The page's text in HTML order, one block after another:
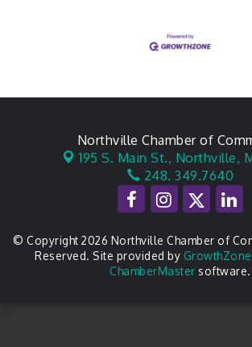
Northville Chamber of
195 S. Main St., Northville,
248. 349.7640
© Copyright 2026 Northville Chamber of
Reserved. Site provided by GrowthZone
ChamberMaster software.